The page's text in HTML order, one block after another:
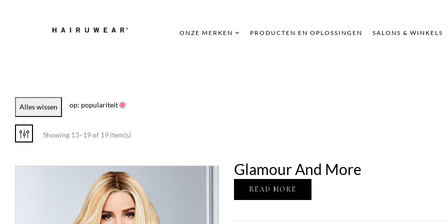
ONZE MERKEN PRODUCTEN EN OPLOSSINGEN SALONS & WINKELS
Alles wissen op: populariteit
Showing 13–19 of 19 item(s)
Glamour And More
READ MORE